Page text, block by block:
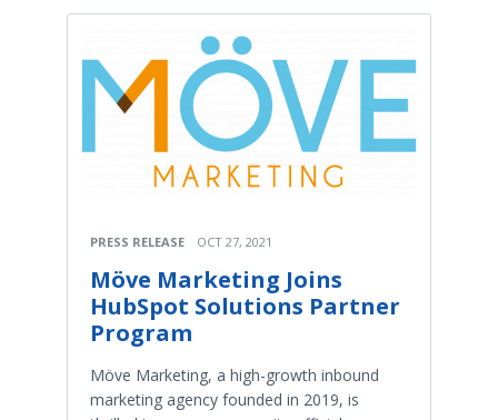
PRESS RELEASE OCT 27, 2021
Möve Marketing Joins
HubSpot Solutions Partner
Program
Möve Marketing, a high-growth inbound
marketing agency founded in 2019, is